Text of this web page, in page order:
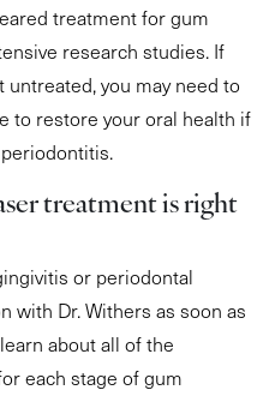
treatment for gum
research studies. If
you may need to
to restore your oral health if
treatment is right
or periodontal
with Dr. Withers as soon as
about all of the
each stage of gum